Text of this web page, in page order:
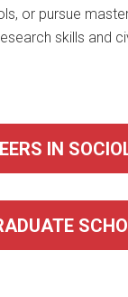
or pursue
skills and
IN